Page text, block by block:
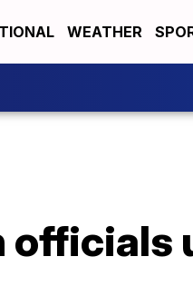
WEATHER
officials